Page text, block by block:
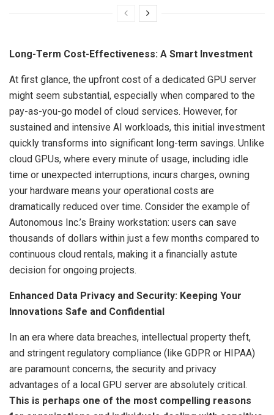
Long-Term Cost-Effectiveness: A Smart Investment
At first glance, the upfront cost of a dedicated GPU server
might seem substantial, especially when compared to the
pay-as-you-go model of cloud services. However, for
sustained and intensive AI workloads, this initial investment
quickly transforms into significant long-term savings. Unlike
cloud GPUs, where every minute of usage, including idle
time or unexpected interruptions, incurs charges, owning
your hardware means your operational costs are
dramatically reduced over time. Consider the example of
Autonomous Inc.’s Brainy workstation: users can save
thousands of dollars within just a few months compared to
continuous cloud rentals, making it a financially astute
decision for ongoing projects.
Enhanced Data Privacy and Security: Keeping Your
Innovations Safe and Confidential
In an era where data breaches, intellectual property theft,
and stringent regulatory compliance (like GDPR or HIPAA)
are paramount concerns, the security and privacy
advantages of a local GPU server are absolutely critical.
This is perhaps one of the most compelling reasons